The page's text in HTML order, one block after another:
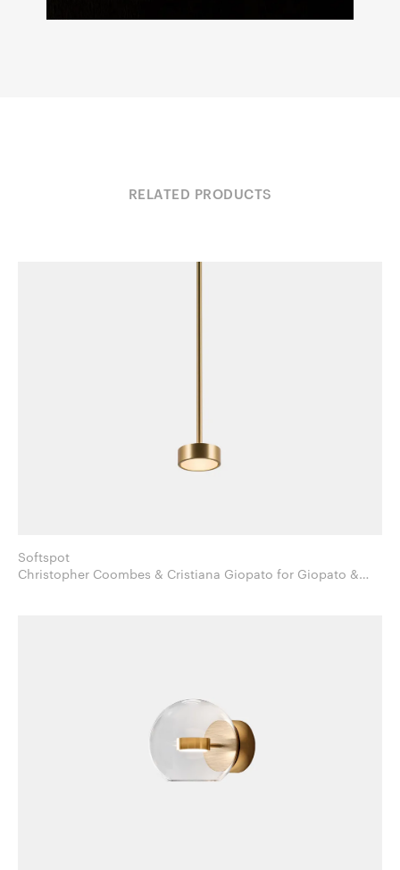
RELATED PRODUCTS
Softspot
Christopher Coombes & Cristiana Giopato for Giopato &